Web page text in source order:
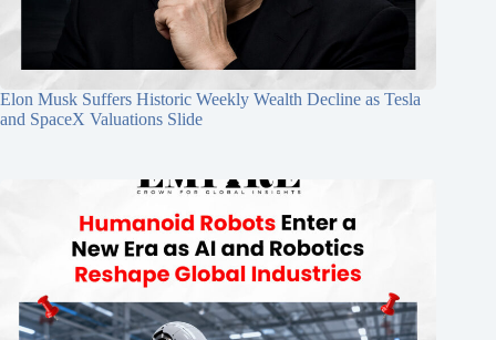
Elon Musk Suffers Historic Weekly Wealth Decline as Tesla
and SpaceX Valuations Slide